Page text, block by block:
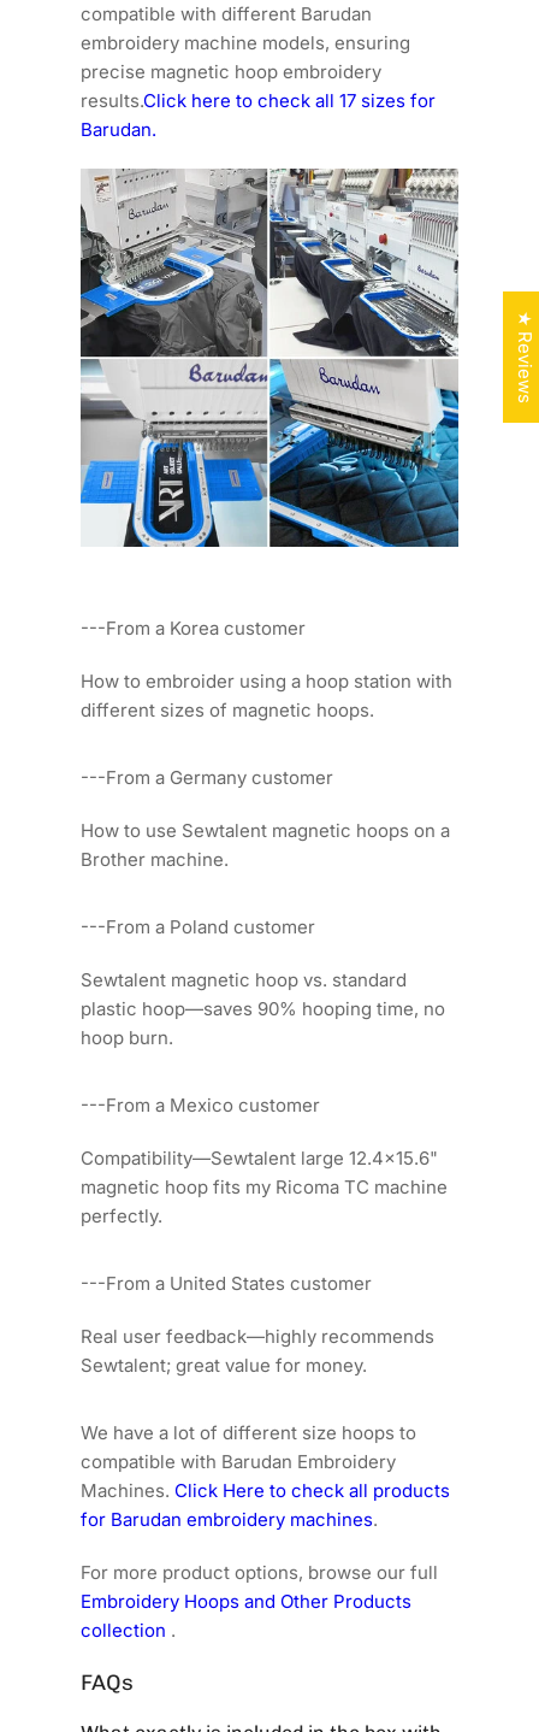
compatible with different Barudan
embroidery machine models, ensuring
precise magnetic hoop embroidery
results.Click here to check all 17 sizes for
Barudan.
---From a Korea customer
How to embroider using a hoop station with
different sizes of magnetic hoops.
---From a Germany customer
How to use Sewtalent magnetic hoops on a
Brother machine.
---From a Poland customer
Sewtalent magnetic hoop vs. standard
plastic hoop—saves 90% hooping time, no
hoop burn.
---From a Mexico customer
Compatibility—Sewtalent large 12.4x15.6"
magnetic hoop fits my Ricoma TC machine
perfectly.
---From a United States customer
Real user feedback—highly recommends
Sewtalent; great value for money.
We have a lot of different size hoops to
compatible with Barudan Embroidery
Machines.Click Here to check all products
for Barudan embroidery machines.
For more product options, browse our full
Embroidery Hoops and Other Products
collection .
FAQs
★ Reviews